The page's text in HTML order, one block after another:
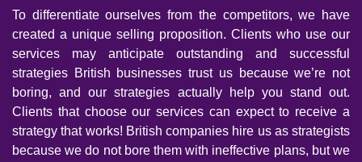
To differentiate ourselves from the competitors, we have
created a unique selling proposition. Clients who use our
services may anticipate outstanding and successful
strategies British businesses trust us because we’re not
boring, and our strategies actually help you stand out.
Clients that choose our services can expect to receive a
strategy that works! British companies hire us as strategists
because we do not bore them with ineffective plans, but we